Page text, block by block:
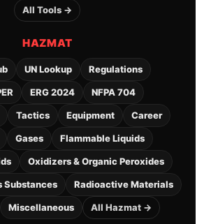
All Tools →
HAZMAT
UN Lookup Regulations
ERG 2024 NFPA 704
Tactics Equipment Career
Gases Flammable Liquids
Oxidizers & Organic Peroxides
Substances Radioactive Materials
Miscellaneous All Hazmat →